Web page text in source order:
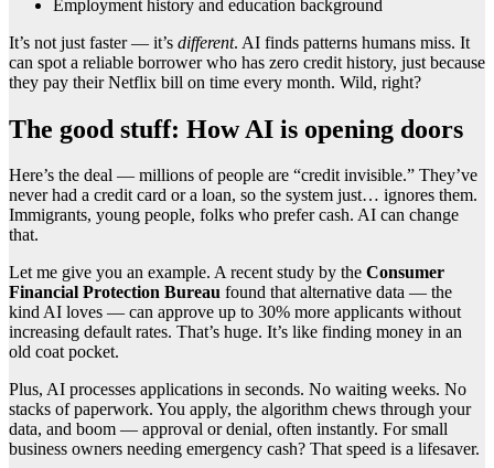
Employment history and education background
It’s not just faster — it’s different. AI finds patterns humans miss. It
can spot a reliable borrower who has zero credit history, just because
they pay their Netflix bill on time every month. Wild, right?
The good stuff: How AI is opening doors
Here’s the deal — millions of people are “credit invisible.” They’ve
never had a credit card or a loan, so the system just… ignores them.
Immigrants, young people, folks who prefer cash. AI can change
that.
Let me give you an example. A recent study by the Consumer
Financial Protection Bureau found that alternative data — the
kind AI loves — can approve up to 30% more applicants without
increasing default rates. That’s huge. It’s like finding money in an
old coat pocket.
Plus, AI processes applications in seconds. No waiting weeks. No
stacks of paperwork. You apply, the algorithm chews through your
data, and boom — approval or denial, often instantly. For small
business owners needing emergency cash? That speed is a lifesaver.